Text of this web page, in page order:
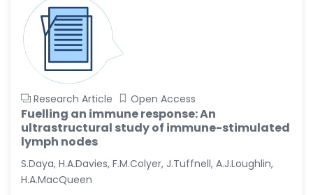
Research Article Open Access
Fuelling an immune response: An
ultrastructural study of immune-stimulated
lymph nodes
S.Daya, H.A.Davies, F.M.Colyer, J.Tuffnell, A.J.Loughlin,
H.A.MacQueen